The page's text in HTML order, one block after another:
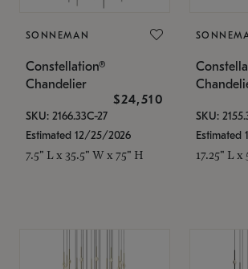
SONNEMAN
Constellation®
Chandelier
$24,510
SKU: 2166.33C-27
Estimated 12/25/2026
7.5" L x 35.5" W x 75" H
SKU:
Estimated
17.25" L x